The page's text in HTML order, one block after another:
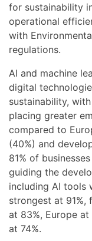
for sustainability
operational
with
regulations.
AI and machine
digital
sustainability,
placing greater
compared to
(40%) and
81% of
guiding the
including AI tools
strongest at 91%,
at 83%, Europe
at 74%.